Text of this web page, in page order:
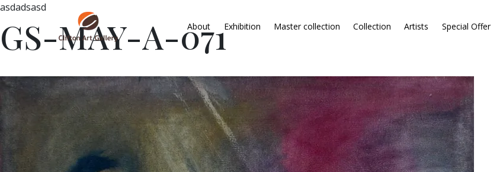
About Exhibition Master collection Collection Artists Special Offer
asdadsasd
GS-MAY-A-071